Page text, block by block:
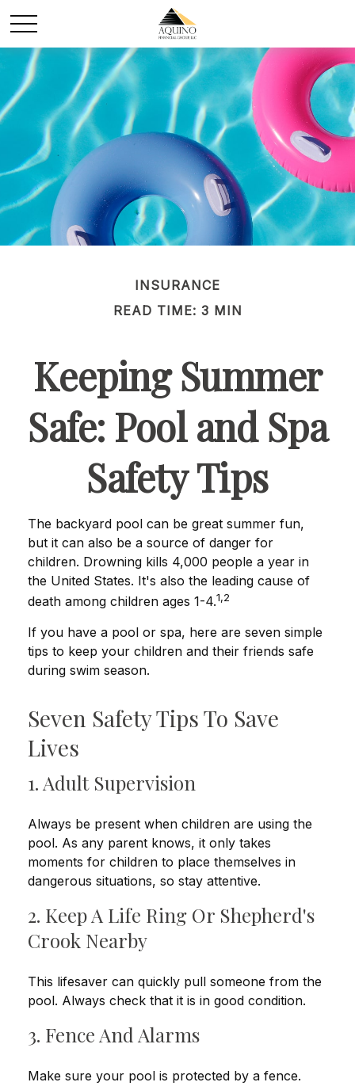
INSURANCE
READ TIME: 3 MIN
Keeping Summer
Safe: Pool and Spa
Safety Tips
The backyard pool can be great summer fun,
but it can also be a source of danger for
children. Drowning kills 4,000 people a year in
the United States. It's also the leading cause of
death among children ages 1-4.1,2
If you have a pool or spa, here are seven simple
tips to keep your children and their friends safe
during swim season.
Seven Safety Tips To Save
Lives
1. Adult Supervision
Always be present when children are using the
pool. As any parent knows, it only takes
moments for children to place themselves in
dangerous situations, so stay attentive.
2. Keep A Life Ring Or Shepherd's
Crook Nearby
This lifesaver can quickly pull someone from the
pool. Always check that it is in good condition.
3. Fence And Alarms
Make sure your pool is protected by a fence.